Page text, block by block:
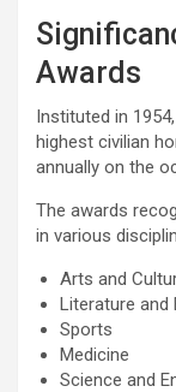
Awards
Instituted in
highest civilian
annually on the
The awards
in various
Arts and
Literature and
Sports
Medicine
Science and